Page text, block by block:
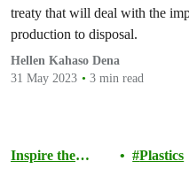
treaty that will deal with the
production to disposal.
Hellen Kahaso Dena
31 May 2023
3 min read
Inspire the
Plastics